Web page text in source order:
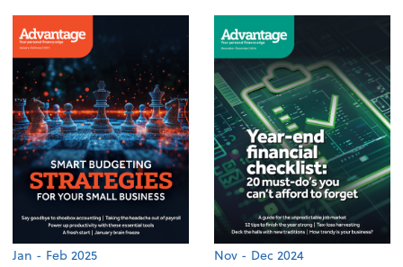
Jan - Feb 2025 Nov - Dec 2024